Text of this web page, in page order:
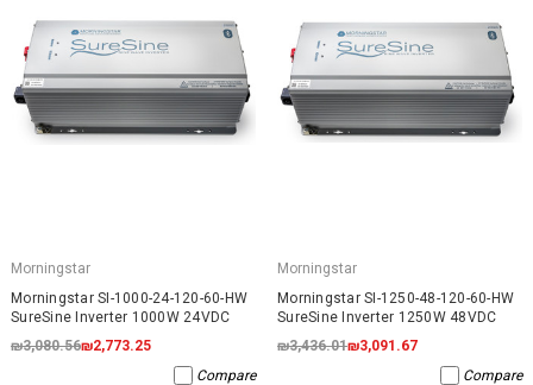
Morningstar
Morningstar SI-1000-24-120-60-HW
SureSine Inverter 1000W 24VDC
₪3,080.56₪2,773.25
Compare
Morningstar
Morningstar SI-1250-48-120-60-HW
SureSine Inverter 1250W 48VDC
₪3,436.01₪3,091.67
Compare